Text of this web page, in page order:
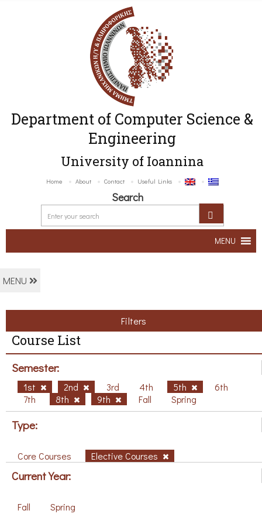
Department of Computer Science &
Engineering
University of Ioannina
Home About Contact Useful Links
Search
MENU
MENU
Filters
Course List
Semester:
1st 2nd 3rd 4th 5th
6th
7th
8th 9th Fall Spring
Type:
Core Courses Elective Courses
Current Year:
Fall Spring